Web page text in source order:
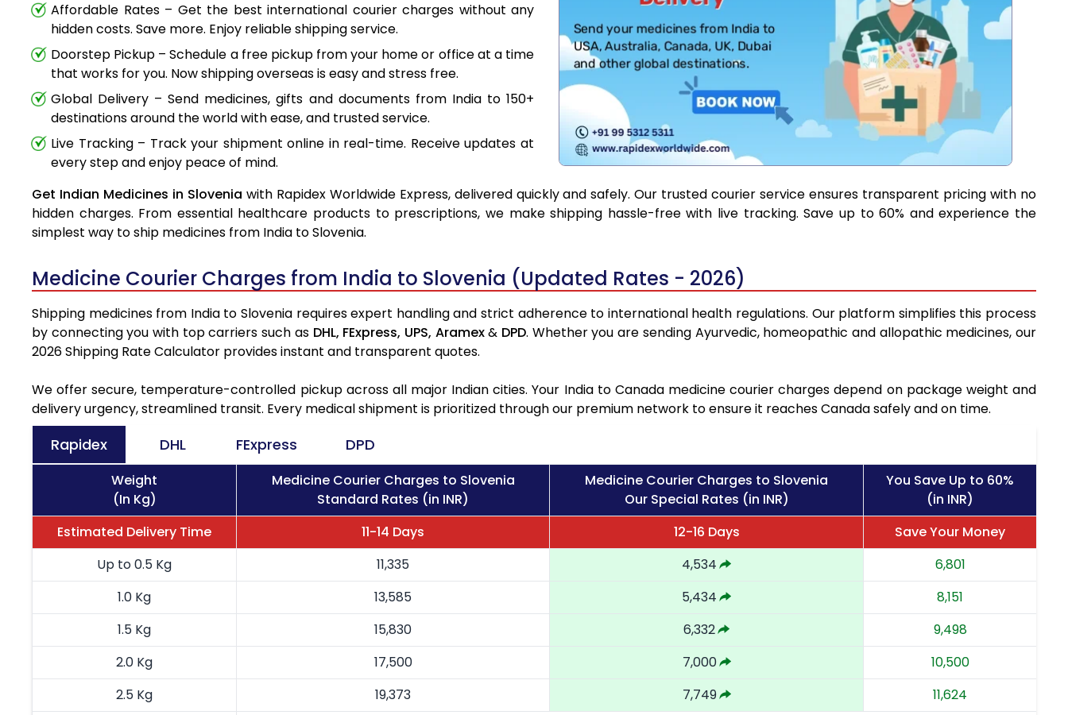
Affordable Rates – Get the best international courier charges without any
hidden costs. Save more. Enjoy reliable shipping service.
Doorstep Pickup – Schedule a free pickup from your home or office at a time
that works for you. Now shipping overseas is easy and stress free.
Global Delivery – Send medicines, gifts and documents from India to 150+
destinations around the world with ease, and trusted service.
Live Tracking – Track your shipment online in real-time. Receive updates at
every step and enjoy peace of mind.
Get Indian Medicines in Slovenia with Rapidex Worldwide Express, delivered quickly and safely. Our trusted courier service ensures transparent pricing with no
hidden charges. From essential healthcare products to prescriptions, we make shipping hassle-free with live tracking. Save up to 60% and experience the
simplest way to ship medicines from India to Slovenia.
Medicine Courier Charges from India to Slovenia (Updated Rates - 2026)
Shipping medicines from India to Slovenia requires expert handling and strict adherence to international health regulations. Our platform simplifies this process
by connecting you with top carriers such as DHL, FExpress, UPS, Aramex& DPD. Whether you are sending Ayurvedic, homeopathic and allopathic medicines, our
2026 Shipping Rate Calculator provides instant and transparent quotes.
We offer secure, temperature-controlled pickup across all major Indian cities. Your India to Canada medicine courier charges depend on package weight and
delivery urgency, streamlined transit. Every medical shipment is prioritized through our premium network to ensure it reaches Canada safely and on time.
Rapidex DHL FExpress DPD
Weight
(In Kg)
Medicine Courier Charges to Slovenia
Standard Rates (in INR)
Medicine Courier Charges to Slovenia
Our Special Rates (in INR)
You Save Up to 60%
(in INR)
Estimated Delivery Time
11-14 Days 12-16 Days
Save Your Money
Up to 0.5 Kg
11,335 4,534
6,801
1.0 Kg
13,585 5,434
8,151
1.5 Kg
15,830 6,332
9,498
2.0 Kg
17,500 7,000
10,500
2.5 Kg
19,373 7,749
11,624